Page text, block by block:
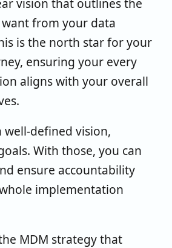
from your data
is the north star for your
ensuring your every
aligns with your overall
well-defined vision,
With those, you can
ensure accountability
implementation
MDM strategy that